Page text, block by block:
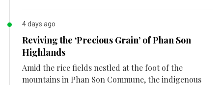
4 days ago
Reviving the ‘Precious Grain’ of Phan Son
Highlands
Amid the rice fields nestled at the foot of the
mountains in Phan Son Commune, the indigenous